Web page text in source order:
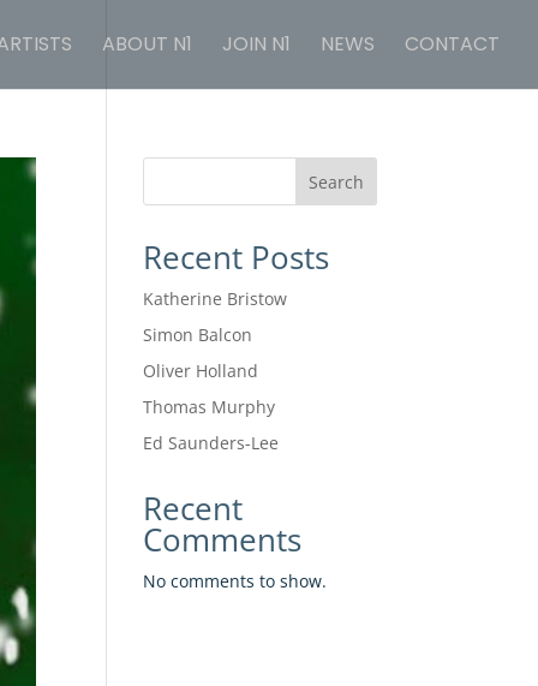
ABOUT N1 JOIN N1 NEWS CONTACT
Search
Recent Posts
Katherine Bristow
Simon Balcon
Oliver Holland
Thomas Murphy
Ed Saunders-Lee
Recent
Comments
No comments to show.